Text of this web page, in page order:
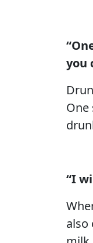
you
One
“I
also